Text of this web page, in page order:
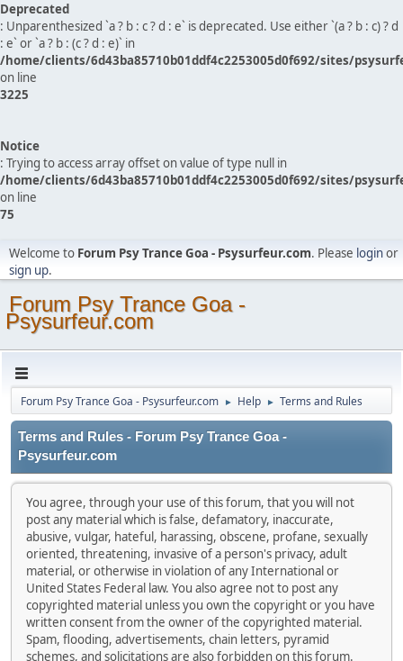
Deprecated
: Unparenthesized `a ? b : c ? d : e` is deprecated. Use either `(a ? b : c) ? d
: e` or `a ? b : (c ? d : e)` in
/home/clients/6d43ba85710b01ddf4c2253005d0f692/sites/
on line
3225
Notice
: Trying to access array offset on value of type null in
/home/clients/6d43ba85710b01ddf4c2253005d0f692/sites/
on line
75
Welcome to Forum Psy Trance Goa - Psysurfeur.com. Please loginor
sign up.
Forum Psy Trance Goa -
Psysurfeur.com
Forum Psy Trance Goa - Psysurfeur.com ► Help ► Terms and Rules
Terms and Rules - Forum Psy Trance Goa -
Psysurfeur.com
You agree, through your use of this forum, that you will not
post any material which is false, defamatory, inaccurate,
abusive, vulgar, hateful, harassing, obscene, profane, sexually
oriented, threatening, invasive of a person's privacy, adult
material, or otherwise in violation of any International or
United States Federal law. You also agree not to post any
copyrighted material unless you own the copyright or you have
written consent from the owner of the copyrighted material.
Spam, flooding, advertisements, chain letters, pyramid
schemes, and solicitations are also forbidden on this forum.